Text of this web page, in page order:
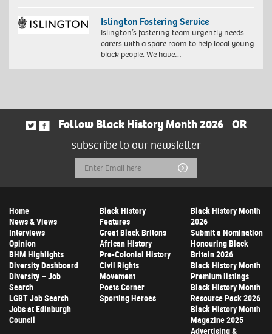
Islington Fostering Service
Islington’s fostering team urgently needs
carers with a spare room to help local young
black people. We have…
Follow Black History Month 2026
OR
subscribe to our newsletter
Email
Address
Submit
Home
News & Views
Interviews
Opinion
BHM Highlights
Diversity Dashboard
Diversity – Job
Search
LGBT Job Search
Jobs at Edinburgh
Council
Black History
Features
Great Black Britons
African History
Pre-Colonial History
Civil Rights
Movement
Poets Corner
Sporting Heroes
Black History Month
2026
Submit a Nomination
Honouring Black
Britain 2026
Black History Month
Premium listings
Black History Month
Resource Pack 2026
Black History Month
Magazine 2025
Advertising &